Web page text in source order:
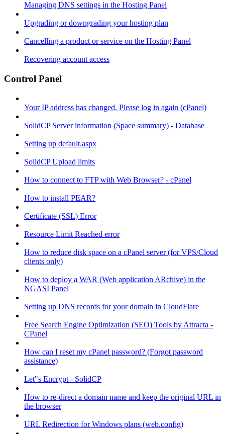
Managing DNS settings in the Hosting Panel
Upgrading or downgrading your hosting plan
Cancelling a product or service on the Hosting Panel
Recovering account access
Control Panel
Your IP address has changed. Please log in again (cPanel)
SolidCP Server information (Space summary) - Database
Setting up default.aspx
SolidCP Upload limits
How to connect to FTP with Web Browser? - cPanel
How to install PEAR?
Certificate (SSL) Error
Resource Limit Reached error
How to reduce disk space on a cPanel server (for VPS/Cloud
clients only)
How to deploy a WAR (Web application ARchive) in the
NGASI Panel
Setting up DNS records for your domain in CloudFlare
Free Search Engine Optimization (SEO) Tools by Attracta -
CPanel
How can I reset my cPanel password? (Forgot password
assistance)
Let"s Encrypt - SolidCP
How to re-direct a domain name and keep the original URL in
the browser
URL Redirection for Windows plans (web.config)